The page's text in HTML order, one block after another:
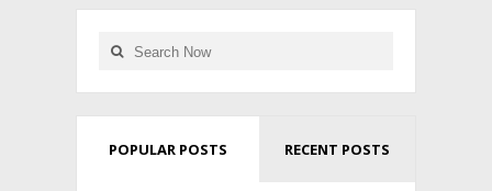
POPULAR POSTS RECENT POSTS